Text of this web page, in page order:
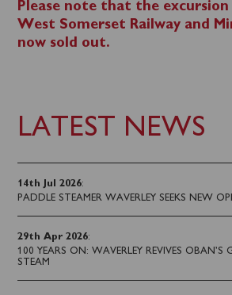
LATEST NEWS
14th Jul 2026:
PADDLE STEAMER WAVERLEY SEEKS NEW
29th Apr 2026:
100 YEARS ON: WAVERLEY REVIVES OBAN’S
STEAM
Please note that the
West Somerset Railway and
now sold out.